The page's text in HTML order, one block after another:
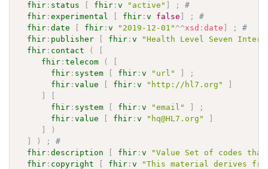
fhir : status fhir :v "active" ;
#
fhir :experimental fhir :v false ;
#
fhir :date fhir :v "2019-12-01" ^^xsd :date ;
#
fhir : publisher fhir :v
"Health Level Seven
fhir : contact (
fhir :telecom (
fhir : system fhir :v "url"
;
fhir :value fhir :v "http://hl7.org"
fhir : system fhir :v "email"
;
fhir :value fhir :v "hq@HL7.org"
)
) ;
#
fhir :description fhir :v
"Value Set of codes
fhir : copyright fhir :v
"This material derives